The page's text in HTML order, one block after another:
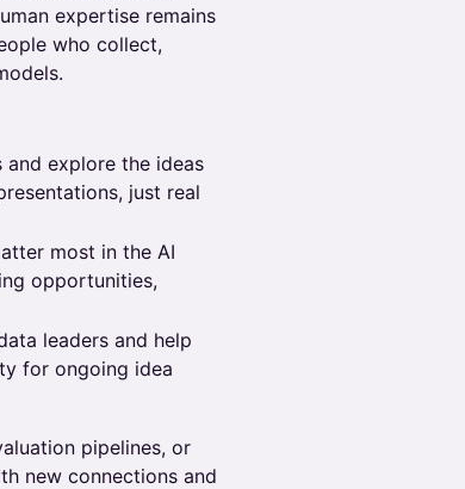
expertise remains
who collect,
and explore the ideas
just real
most in the AI
opportunities,
leaders and help
for ongoing idea
pipelines, or
new connections and